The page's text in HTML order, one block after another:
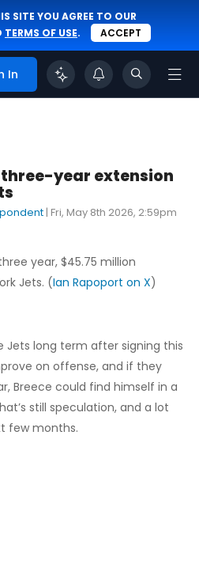
SITE YOU AGREE TO OUR
TERMS OF USE. ACCEPT
In
three-year extension
| Fri, May 8th 2026, 2:59pm
year, $45.75 million
Jets. (Ian Rapoport on X)
Jets long term after signing this
on offense, and if they
Breece could find himself in a
still speculation, and a lot
few months.